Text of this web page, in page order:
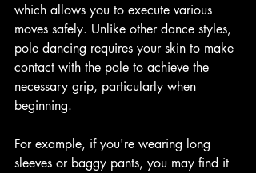
which allows you to execute various
moves safely. Unlike other dance styles,
pole dancing requires your skin to make
contact with the pole to achieve the
necessary grip, particularly when
beginning.
For example, if you're wearing long
sleeves or baggy pants, you may find it